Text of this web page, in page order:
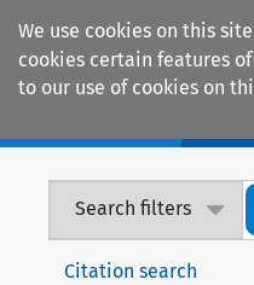
We use cookies on this
cookies certain features
to our use of cookies on
Search filters
Citation search